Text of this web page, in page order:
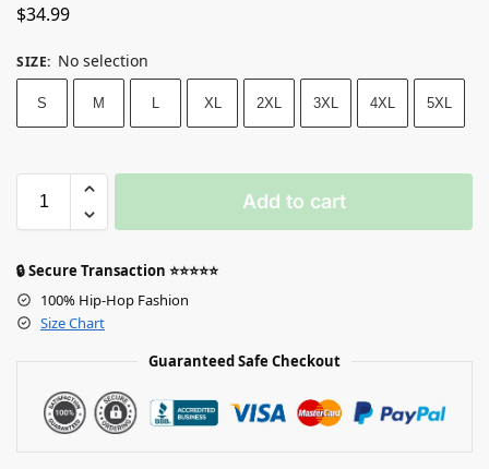
$34.99
SIZE: No selection
S M L XL 2XL 3XL 4XL 5XL
Add to cart
🔒 Secure Transaction ⭐⭐⭐⭐⭐
100% Hip-Hop Fashion
Size Chart
Guaranteed Safe Checkout